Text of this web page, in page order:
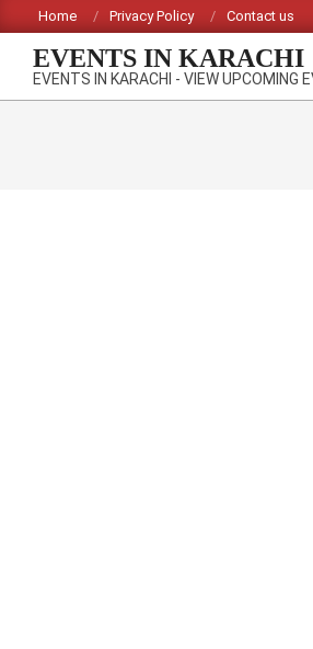
to
content
Home Privacy Policy Contact us
EVENTS IN KARACHI
EVENTS IN KARACHI - VIEW UPCOMING